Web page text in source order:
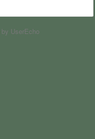
by UserEcho